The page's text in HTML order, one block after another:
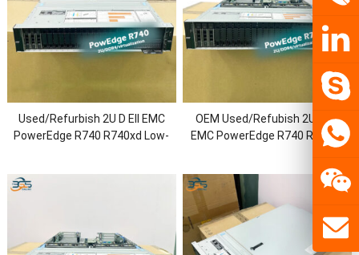
Used/Refurbish 2U D Ell EMC
PowerEdge R740 R740xd Low-
OEM Used/Refubish 2U D Ell
EMC PowerEdge R740 R740xd
Chassis/Xeon Processor/1.92T
SSD